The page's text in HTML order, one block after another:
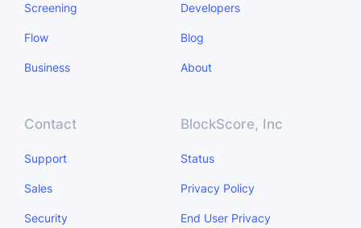
Screening
Flow
Business
Developers
Blog
About
Contact
Support
Sales
Security
BlockScore, Inc
Status
Privacy Policy
End User Privacy